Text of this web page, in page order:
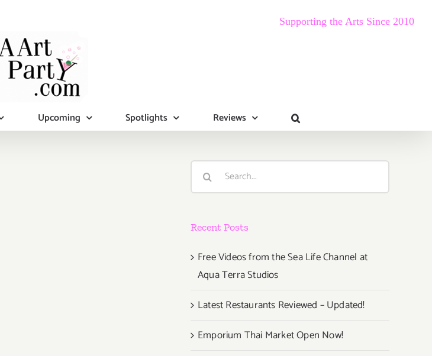
Supporting the Arts Since 2010
Upcoming Spotlights Reviews
Search
Recent Posts
Free Videos from the Sea Life Channel at
Aqua Terra Studios
Latest Restaurants Reviewed – Updated!
Emporium Thai Market Open Now!